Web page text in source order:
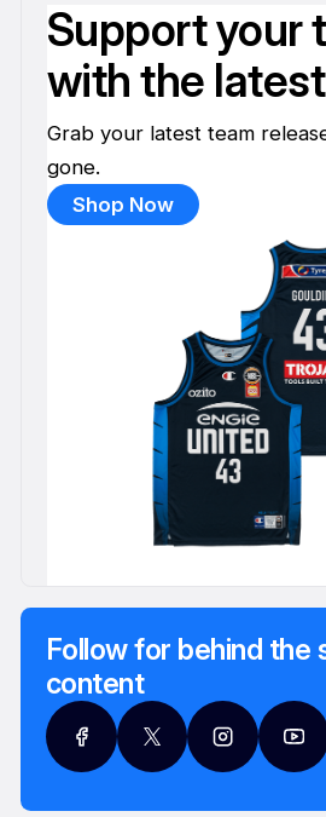
Support your
with the
Grab your latest team
gone.
Shop Now
Follow for behind the
content